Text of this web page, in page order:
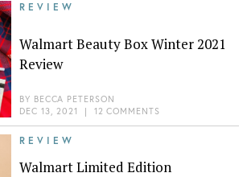
REVIEW
Walmart Beauty Box Winter 2021
Review
BY BECCA PETERSON
DEC 13, 2021
| 12 COMMENTS
REVIEW
Walmart Limited Edition